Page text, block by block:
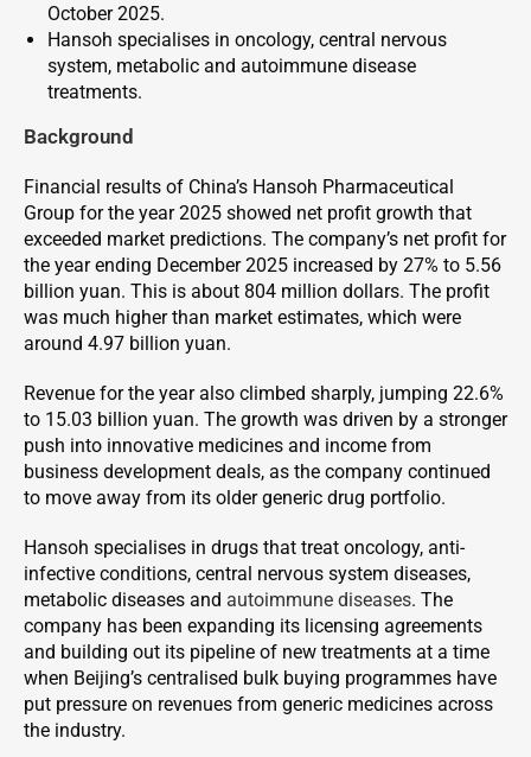
October 2025.
Hansoh specialises in oncology, central nervous
system, metabolic and autoimmune disease
treatments.
Background
Financial results of China’s Hansoh Pharmaceutical
Group for the year 2025 showed net profit growth that
exceeded market predictions. The company’s net profit for
the year ending December 2025 increased by 27% to 5.56
billion yuan. This is about 804 million dollars. The profit
was much higher than market estimates, which were
around 4.97 billion yuan.
Revenue for the year also climbed sharply, jumping 22.6%
to 15.03 billion yuan. The growth was driven by a stronger
push into innovative medicines and income from
business development deals, as the company continued
to move away from its older generic drug portfolio.
Hansoh specialises in drugs that treat oncology, anti-
infective conditions, central nervous system diseases,
metabolic diseases and autoimmune diseases. The
company has been expanding its licensing agreements
and building out its pipeline of new treatments at a time
when Beijing’s centralised bulk buying programmes have
put pressure on revenues from generic medicines across
the industry.